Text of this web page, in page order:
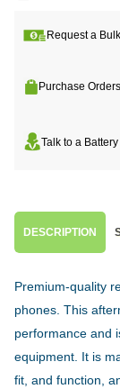
Request a
Purchase Orders
Talk to a
DESCRIPTION
Premium-quality
phones. This
performance and
equipment. It is
fit, and function,